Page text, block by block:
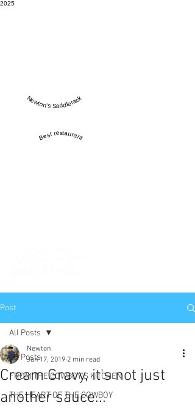
2025
Newton’s Saddlerack
Best restaurant
Post
All Posts
FROM THE COWBOY'S KITCHEN
THE HEART OF THE COWBOY
All Posts
Cream Gravy, it's not just
another sauce...
Newton
Jan 17, 2019 2 min read